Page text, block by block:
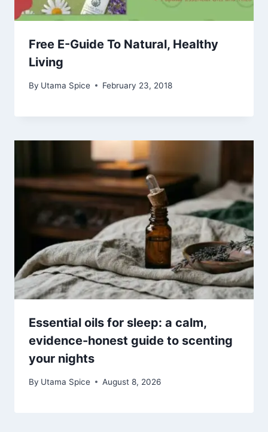
Free E-Guide To Natural, Healthy
Living
By Utama Spice February 23, 2018
Essential oils for sleep: a calm,
evidence-honest guide to scenting
your nights
By Utama Spice August 8, 2026